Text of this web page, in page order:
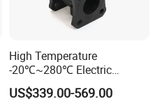
High Temperature
-20℃~280℃ Electric
Control Valve with Flange
Connection
US$339.00-569.00